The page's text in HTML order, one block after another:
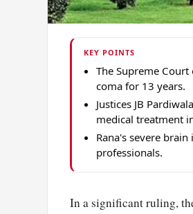
KEY POINTS
The Supreme
coma for 13 years.
Justices JB
medical treatment
Rana's severe
professionals.
In a significant ruling,